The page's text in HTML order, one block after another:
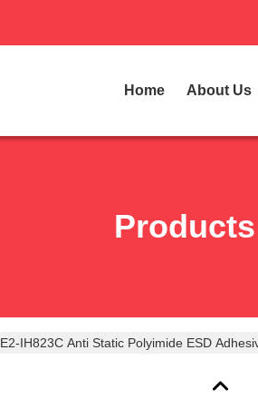
Home About Us
E2-IH823C Anti Static Polyimide ESD